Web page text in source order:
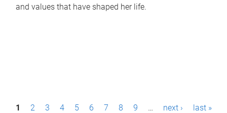
and values that have shaped her life.
P1 2 3 4 5 6 7 8 9 … next › last »